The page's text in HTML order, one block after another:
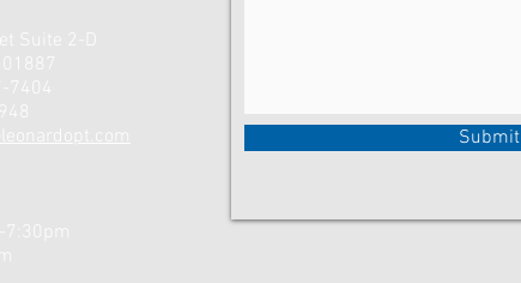
Suite 2-D
7404
Submit